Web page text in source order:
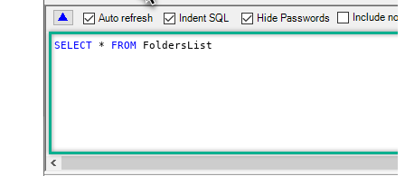
Include Permissions For View
Include Labels
Advanced Properties
SELECT * FROM FoldersList